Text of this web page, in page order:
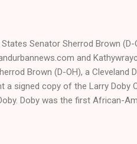
States Senator Sherrod Brown
and
Brown (D-OH), a
a signed copy of the Larry
Doby was the first African-